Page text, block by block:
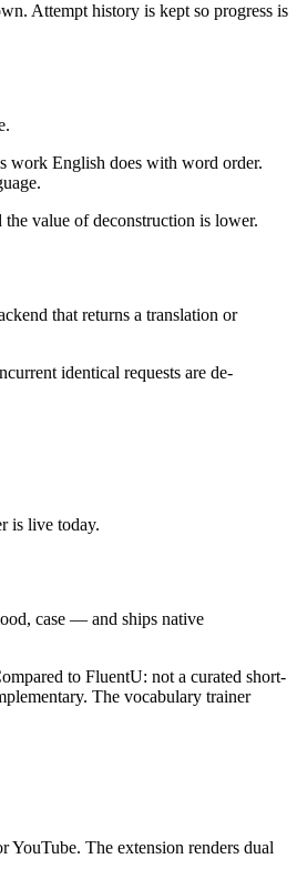
Attempt history is kept so progress is
work English does with word order.
value of deconstruction is lower.
that returns a translation or
identical requests are de-
is live today.
case — and ships native
to FluentU: not a curated short-
The vocabulary trainer
The extension renders dual